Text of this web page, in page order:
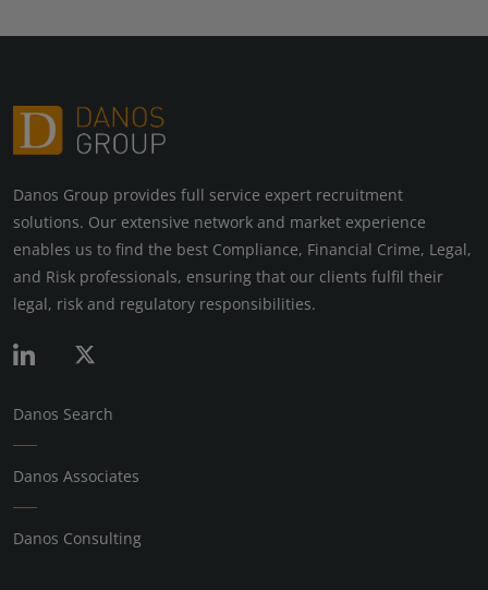
Danos Group provides full service expert recruitment
solutions. Our extensive network and market experience
enables us to find the best Compliance, Financial Crime, Legal,
and Risk professionals, ensuring that our clients fulfil their
legal, risk and regulatory responsibilities.
Danos Search
Danos Associates
Danos Consulting